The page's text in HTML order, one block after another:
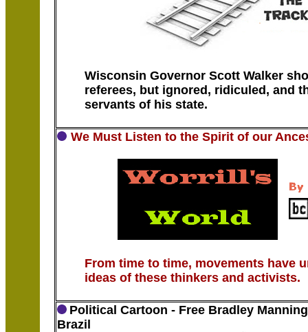
Wisconsin Governor Scott Walker
referees, but ignored, ridiculed, and
servants of his state.
We Must Listen to the Spirit of our
From time to time, movements have
ideas of these thinkers and activists.
Political Cartoon - Free Bradley
Brazil